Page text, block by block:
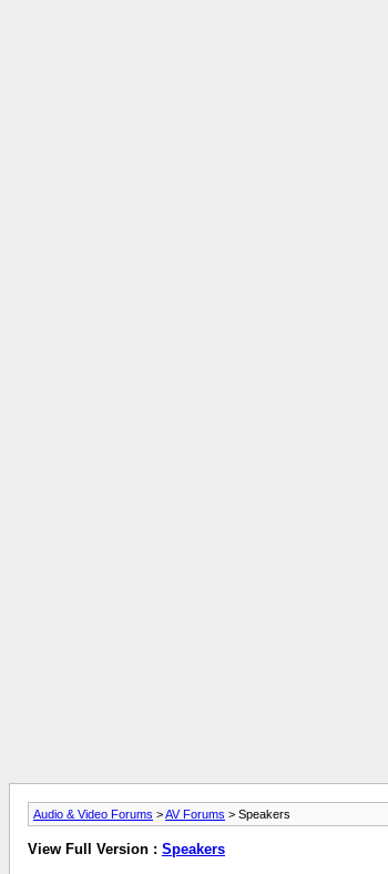
Audio & Video Forums >AV Forums > Speakers
View Full Version : Speakers